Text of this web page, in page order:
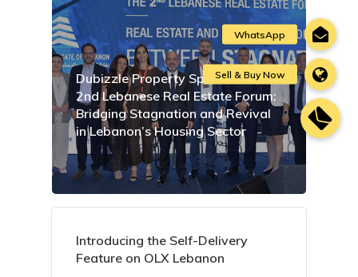
Dubizzle Property Sponsors the
2nd Lebanese Real Estate Forum:
Bridging Stagnation and Revival
in Lebanon’s Housing Sector
Introducing the Self-Delivery
Feature on OLX Lebanon